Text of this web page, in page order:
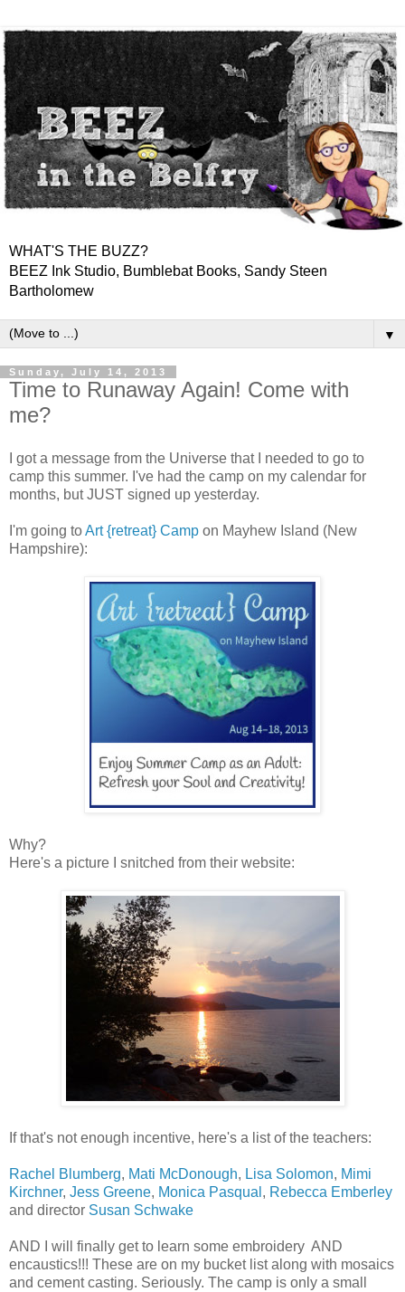
WHAT'S THE BUZZ?
BEEZ Ink Studio, Bumblebat Books, Sandy Steen
Bartholomew
▼
Sunday, July 14, 2013
Time to Runaway Again! Come with
me?
I got a message from the Universe that I needed to go to
camp this summer. I've had the camp on my calendar for
months, but JUST signed up yesterday.
I'm going toArt {retreat} Camp on Mayhew Island (New
Hampshire):
Why?
Here's a picture I snitched from their website:
If that's not enough incentive, here's a list of the teachers:
Rachel Blumberg, Mati McDonough, Lisa Solomon, Mimi
Kirchner, Jess Greene, Monica Pasqual , Rebecca Emberley
and director Susan Schwake
AND I will finally get to learn some embroidery AND
encaustics!!! These are on my bucket list along with mosaics
and cement casting. Seriously. The camp is only a small